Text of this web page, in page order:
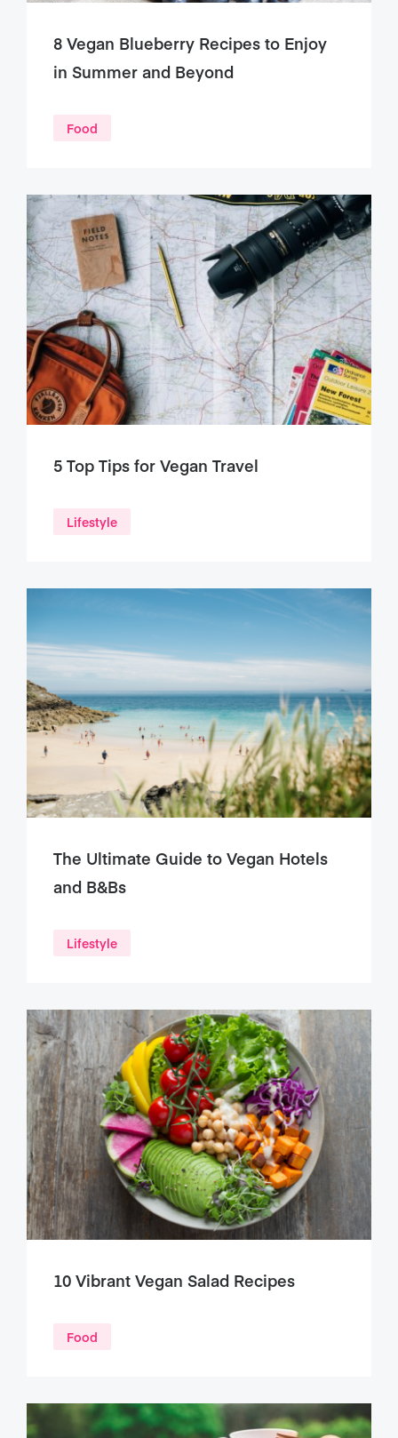
8 Vegan Blueberry Recipes to Enjoy
in Summer and Beyond
Food
5 Top Tips for Vegan Travel
Lifestyle
The Ultimate Guide to Vegan Hotels
and B&Bs
Lifestyle
10 Vibrant Vegan Salad Recipes
Food